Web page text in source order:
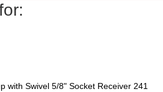
with Swivel 5/8" Socket Receiver 241